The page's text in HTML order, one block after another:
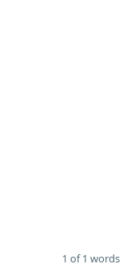
1 of 1 words